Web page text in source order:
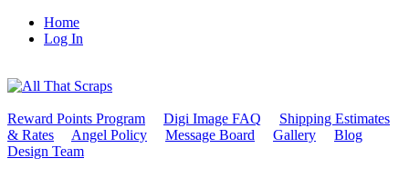
Home
Log In
Reward Points Program Digi Image FAQ
Shipping Estimates
& Rates
Angel Policy Message Board Gallery
Blog
Design Team